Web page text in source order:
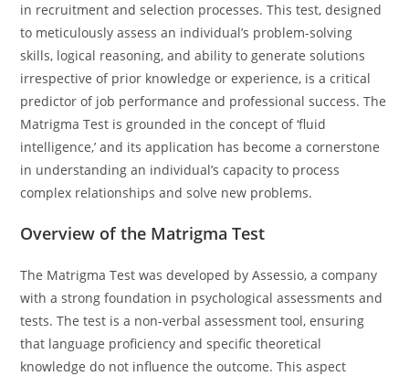
in recruitment and selection processes. This test, designed
to meticulously assess an individual’s problem-solving
skills, logical reasoning, and ability to generate solutions
irrespective of prior knowledge or experience, is a critical
predictor of job performance and professional success. The
Matrigma Test is grounded in the concept of ‘fluid
intelligence,’ and its application has become a cornerstone
in understanding an individual’s capacity to process
complex relationships and solve new problems.
Overview of the Matrigma Test
The Matrigma Test was developed by Assessio, a company
with a strong foundation in psychological assessments and
tests. The test is a non-verbal assessment tool, ensuring
that language proficiency and specific theoretical
knowledge do not influence the outcome. This aspect